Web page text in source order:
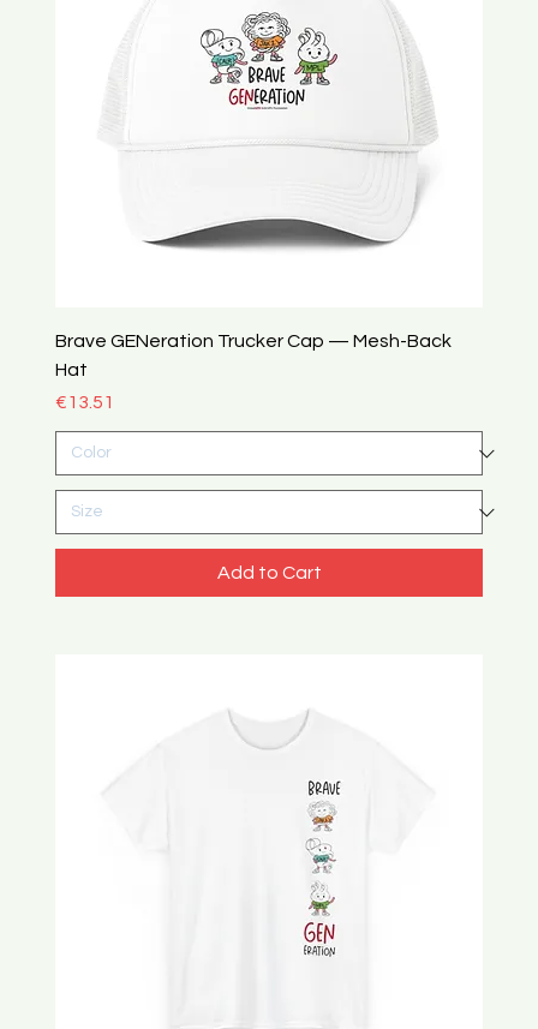
Brave GENeration Trucker Cap — Mesh-Back
Hat
Price
€13.51
Add to Cart